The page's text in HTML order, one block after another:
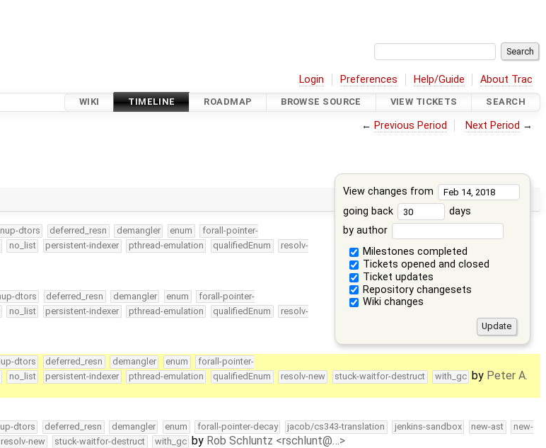
Login Preferences Help/Guide About Trac
WIKI TIMELINE ROADMAP BROWSE SOURCE VIEW TICKETS SEARCH
← Previous Period Next Period →
View changes from
going back
days
by author
Milestones completed
Tickets opened and closed
Ticket updates
Repository changesets
Wiki changes
dtors deferred_resn demangler enum
forall-pointer-
no_list persistent-indexer pthread-emulation qualifiedEnum
resolv-
dtors deferred_resn demangler enum
forall-pointer-
no_list persistent-indexer pthread-emulation qualifiedEnum
resolv-
dtors deferred_resn demangler enum
forall-pointer-
no_list persistent-indexer pthread-emulation qualifiedEnum resolv-new stuck-waitfor-destruct with_gc by Peter A.
dtors deferred_resn demangler enum forall-pointer-decay jacob/cs343-translation jenkins-sandbox new-ast
new-
resolv-new stuck-waitfor-destruct with_gc by Rob Schluntz <rschlunt@…>